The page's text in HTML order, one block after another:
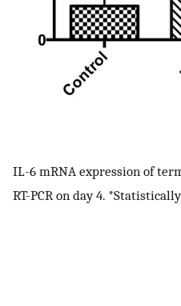
IL-6 mRNA expression of
RT-PCR on day 4.